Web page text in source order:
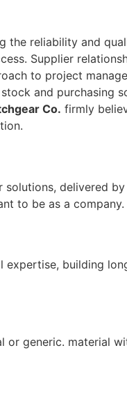
the reliability and
Supplier
to project
and
Co. firmly
delivered
to be as a company.
building
generic. material